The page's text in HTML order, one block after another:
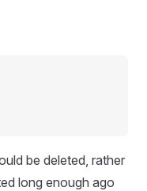
be deleted, rather
long enough ago